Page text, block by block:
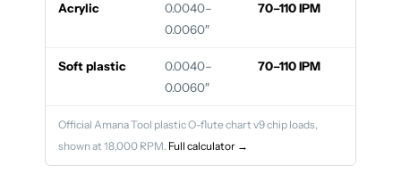
Acrylic
0.0040–
0.0060″
70–110 IPM
Soft plastic
0.0040–
0.0060″
70–110 IPM
Official Amana Tool plastic O-flute chart v9 chip loads,
shown at 18,000 RPM. Full calculator →